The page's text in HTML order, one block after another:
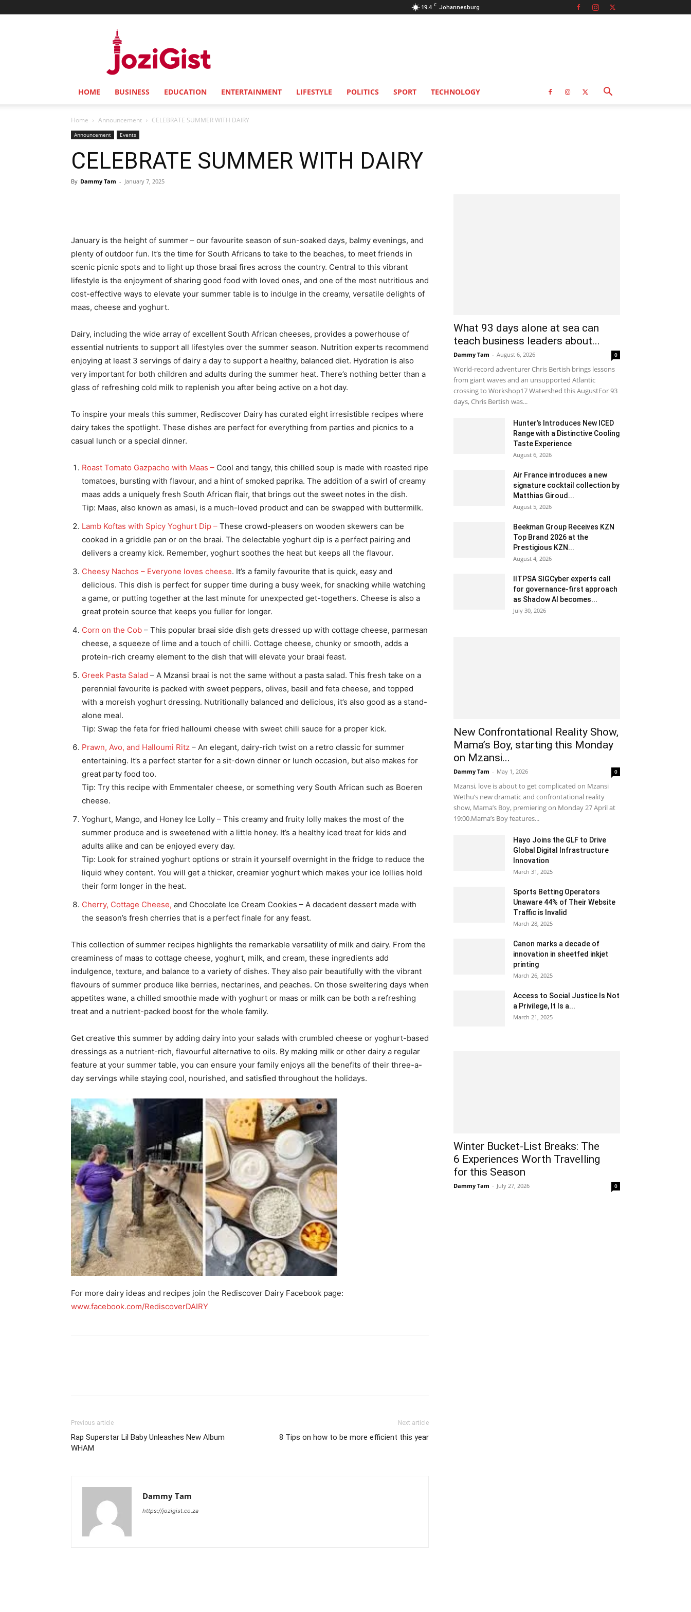
19.4 C Johannesburg
HOME BUSINESS EDUCATION ENTERTAINMENT LIFESTYLE POLITICS SPORT TECHNOLOGY
Home Announcement CELEBRATE SUMMER WITH DAIRY
Announcement Events
CELEBRATE SUMMER WITH DAIRY
By Dammy Tam - January 7, 2025
January is the height of summer – our favourite season of sun-soaked days, balmy evenings, and
plenty of outdoor fun. It’s the time for South Africans to take to the beaches, to meet friends in
scenic picnic spots and to light up those braai fires across the country. Central to this vibrant
lifestyle is the enjoyment of sharing good food with loved ones, and one of the most nutritious and
cost-effective ways to elevate your summer table is to indulge in the creamy, versatile delights of
maas, cheese and yoghurt.
Dairy, including the wide array of excellent South African cheeses, provides a powerhouse of
essential nutrients to support all lifestyles over the summer season. Nutrition experts recommend
enjoying at least 3 servings of dairy a day to support a healthy, balanced diet. Hydration is also
very important for both children and adults during the summer heat. There’s nothing better than a
glass of refreshing cold milk to replenish you after being active on a hot day.
To inspire your meals this summer, Rediscover Dairy has curated eight irresistible recipes where
dairy takes the spotlight. These dishes are perfect for everything from parties and picnics to a
casual lunch or a special dinner.
Roast Tomato Gazpacho with Maas – Cool and tangy, this chilled soup is made with roasted ripe
tomatoes, bursting with flavour, and a hint of smoked paprika. The addition of a swirl of creamy
maas adds a uniquely fresh South African flair, that brings out the sweet notes in the dish.
Tip: Maas, also known as amasi, is a much-loved product and can be swapped with buttermilk.
Lamb Koftas with Spicy Yoghurt Dip – These crowd-pleasers on wooden skewers can be
cooked in a griddle pan or on the braai. The delectable yoghurt dip is a perfect pairing and
delivers a creamy kick. Remember, yoghurt soothes the heat but keeps all the flavour.
Cheesy Nachos – Everyone loves cheese. It’s a family favourite that is quick, easy and
delicious. This dish is perfect for supper time during a busy week, for snacking while watching
a game, or putting together at the last minute for unexpected get-togethers. Cheese is also a
great protein source that keeps you fuller for longer.
Corn on the Cob – This popular braai side dish gets dressed up with cottage cheese, parmesan
cheese, a squeeze of lime and a touch of chilli. Cottage cheese, chunky or smooth, adds a
protein-rich creamy element to the dish that will elevate your braai feast.
Greek Pasta Salad – A Mzansi braai is not the same without a pasta salad. This fresh take on a
perennial favourite is packed with sweet peppers, olives, basil and feta cheese, and topped
with a moreish yoghurt dressing. Nutritionally balanced and delicious, it’s also good as a stand-
alone meal.
Tip: Swap the feta for fried halloumi cheese with sweet chili sauce for a proper kick.
Prawn, Avo, and Halloumi Ritz – An elegant, dairy-rich twist on a retro classic for summer
entertaining. It’s a perfect starter for a sit-down dinner or lunch occasion, but also makes for
great party food too.
Tip: Try this recipe with Emmentaler cheese, or something very South African such as Boeren
cheese.
Yoghurt, Mango, and Honey Ice Lolly – This creamy and fruity lolly makes the most of the
summer produce and is sweetened with a little honey. It’s a healthy iced treat for kids and
adults alike and can be enjoyed every day.
Tip: Look for strained yoghurt options or strain it yourself overnight in the fridge to reduce the
liquid whey content. You will get a thicker, creamier yoghurt which makes your ice lollies hold
their form longer in the heat.
Cherry, Cottage Cheese, and Chocolate Ice Cream Cookies – A decadent dessert made with
the season’s fresh cherries that is a perfect finale for any feast.
This collection of summer recipes highlights the remarkable versatility of milk and dairy. From the
creaminess of maas to cottage cheese, yoghurt, milk, and cream, these ingredients add
indulgence, texture, and balance to a variety of dishes. They also pair beautifully with the vibrant
flavours of summer produce like berries, nectarines, and peaches. On those sweltering days when
appetites wane, a chilled smoothie made with yoghurt or maas or milk can be both a refreshing
treat and a nutrient-packed boost for the whole family.
Get creative this summer by adding dairy into your salads with crumbled cheese or yoghurt-based
dressings as a nutrient-rich, flavourful alternative to oils. By making milk or other dairy a regular
feature at your summer table, you can ensure your family enjoys all the benefits of their three-a-
day servings while staying cool, nourished, and satisfied throughout the holidays.
For more dairy ideas and recipes join the Rediscover Dairy Facebook page:
www.facebook.com/RediscoverDAIRY
Previous article
Rap Superstar Lil Baby Unleashes New Album
WHAM
Next article
8 Tips on how to be more efficient this year
Dammy Tam
https://jozigist.co.za
What 93 days alone at sea can
teach business leaders about...
Dammy Tam - August 6, 2026 0
World-record adventurer Chris Bertish brings lessons
from giant waves and an unsupported Atlantic
crossing to Workshop17 Watershed this AugustFor 93
days, Chris Bertish was...
Hunter’s Introduces New ICED
Range with a Distinctive Cooling
Taste Experience
August 6, 2026
Air France introduces a new
signature cocktail collection by
Matthias Giroud...
August 5, 2026
Beekman Group Receives KZN
Top Brand 2026 at the
Prestigious KZN...
August 4, 2026
IITPSA SIGCyber experts call
for governance-first approach
as Shadow AI becomes...
July 30, 2026
New Confrontational Reality Show,
Mama’s Boy, starting this Monday
on Mzansi...
Dammy Tam - May 1, 2026 0
Mzansi, love is about to get complicated on Mzansi
Wethu’s new dramatic and confrontational reality
show, Mama’s Boy, premiering on Monday 27 April at
19:00.Mama’s Boy features...
Hayo Joins the GLF to Drive
Global Digital Infrastructure
Innovation
March 31, 2025
Sports Betting Operators
Unaware 44% of Their Website
Traffic is Invalid
March 28, 2025
Canon marks a decade of
innovation in sheetfed inkjet
printing
March 26, 2025
Access to Social Justice Is Not
a Privilege, It Is a...
March 21, 2025
Winter Bucket-List Breaks: The
6 Experiences Worth Travelling
for this Season
Dammy Tam - July 27, 2026 0